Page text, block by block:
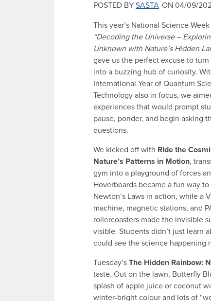
POSTED BY SASTA ON 04/09/
This year’s National Science
“Decoding the Universe –
Unknown with Nature’s Hidden
gave us the perfect excuse to turn
into a buzzing hub of curiosity.
International Year of Quantum
Technology also in focus, we
experiences that would prompt
pause, ponder, and begin asking
questions.
We kicked off with Ride the
Nature’s Patterns in Motion,
gym into a playground of forces
Hoverboards became a fun way to
Newton’s Laws in action, while a
machine, magnetic stations, and
rollercoasters made the invisible
visible. Students didn’t just learn
could see the science happening
Tuesday’s The Hidden Rainbow:
taste. Out on the lawn, Butterfly
splash of apple juice or coconut
winter-bright colour and lots of